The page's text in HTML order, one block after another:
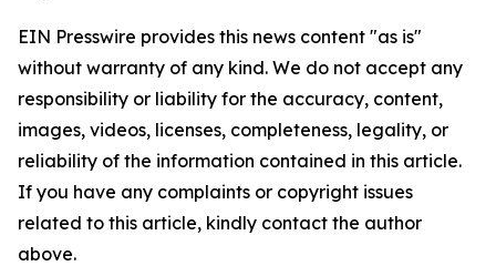
EIN Presswire provides this news content "as is"
without warranty of any kind. We do not accept any
responsibility or liability for the accuracy, content,
images, videos, licenses, completeness, legality, or
reliability of the information contained in this article.
If you have any complaints or copyright issues
related to this article, kindly contact the author
above.